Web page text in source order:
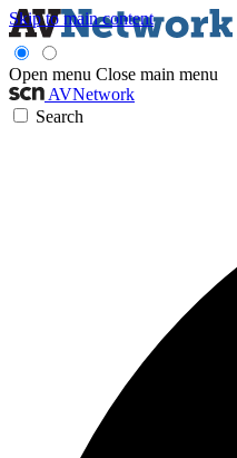
Skip to main content
Open menu Close main menu
AVNetwork
Search